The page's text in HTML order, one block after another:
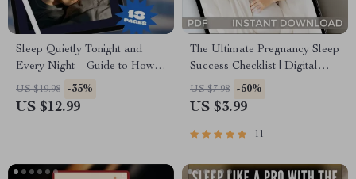
Sleep Quietly Tonight and
Every Night – Guide to How
to Not Snore at Night |
Snoring Remedies, Sleep
US $19.98 -35%
US $12.99
The Ultimate Pregnancy Sleep
Success Checklist | Digital
Download for How to Sleep
While Pregnant | eBook +
US $7.98 -50%
US $3.99
11